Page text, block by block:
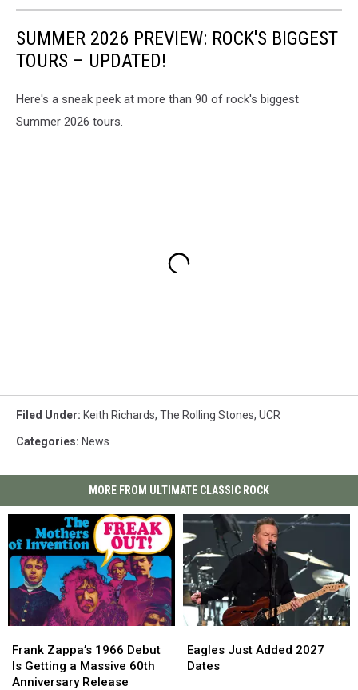
SUMMER 2026 PREVIEW: ROCK'S BIGGEST
TOURS – UPDATED!
Here's a sneak peek at more than 90 of rock's biggest
Summer 2026 tours.
Filed Under: Keith Richards, The Rolling Stones, UCR
Categories: News
MORE FROM ULTIMATE CLASSIC ROCK
Zappa’s
1966
Debut
Frank Zappa’s 1966 Debut
Is Getting a Massive 60th
Anniversary Release
Zappa’s
1966
Debut
Just
Added
Eagles Just Added 2027
Dates
Just
Added